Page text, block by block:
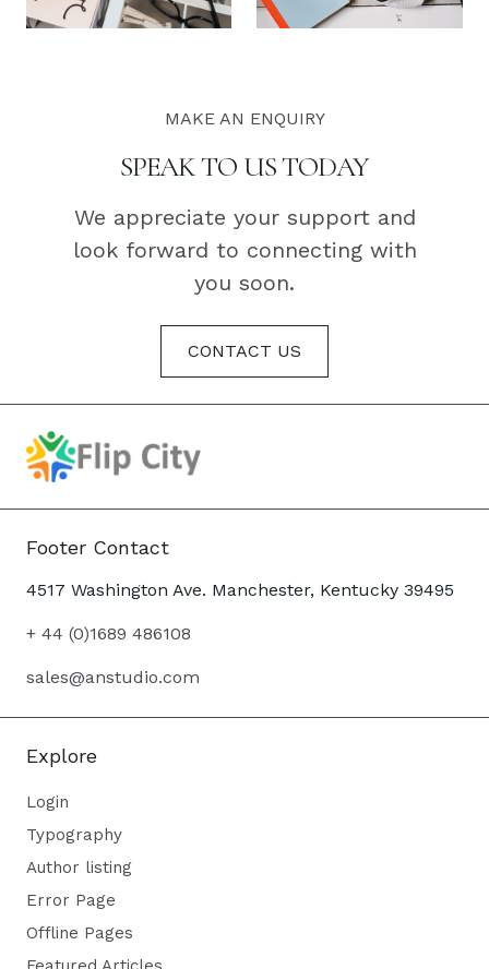
MAKE AN ENQUIRY
SPEAK TO US TODAY
We appreciate your support and
look forward to connecting with
you soon.
CONTACT US
Footer Contact
4517 Washington Ave. Manchester, Kentucky 39495
+ 44 (0)1689 486108
sales@anstudio.com
Explore
Login
Typography
Author listing
Error Page
Offline Pages